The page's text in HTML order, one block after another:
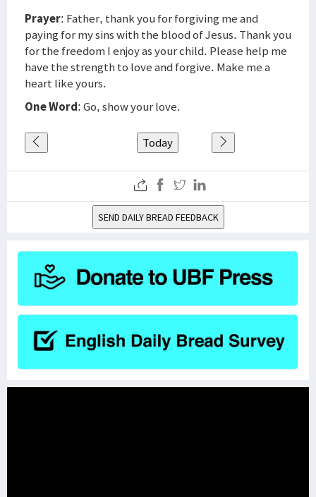
Prayer: Father, thank you for forgiving me and
paying for my sins with the blood of Jesus. Thank you
for the freedom I enjoy as your child. Please help me
have the strength to love and forgive. Make me a
heart like yours.
One Word: Go, show your love.
Today
SEND DAILY BREAD FEEDBACK